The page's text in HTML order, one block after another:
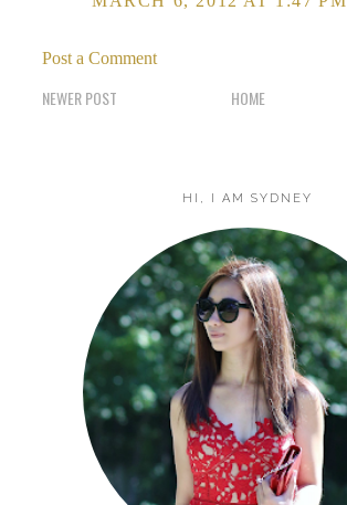
Post a Comment
NEWER POST HOME
HI, I AM SYDNEY